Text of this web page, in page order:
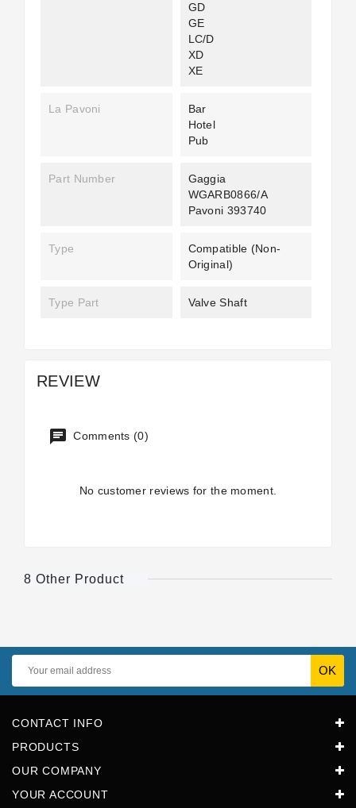
GD
GE
LC/D
XD
XE
La Pavoni
Bar
Hotel
Pub
Part Number
Gaggia
WGARB0866/A
Pavoni 393740
Type
Compatible (non-
Original)
Type Part Valve Shaft
REVIEW
Comments (0)
No customer reviews for the moment.
8 Other Product
CONTACT INFO
PRODUCTS
OUR COMPANY
YOUR ACCOUNT